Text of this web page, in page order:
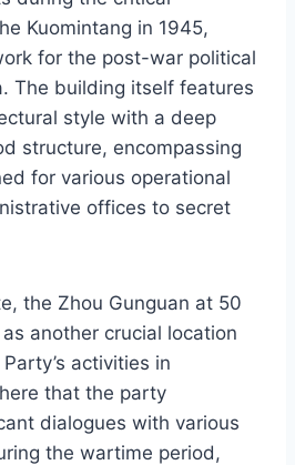
Kuomintang in 1945,
for the post-war political
The building itself features
style with a deep
structure, encompassing
for various operational
offices to secret
the Zhou Gunguan at 50
another crucial location
activities in
that the party
dialogues with various
the wartime period,